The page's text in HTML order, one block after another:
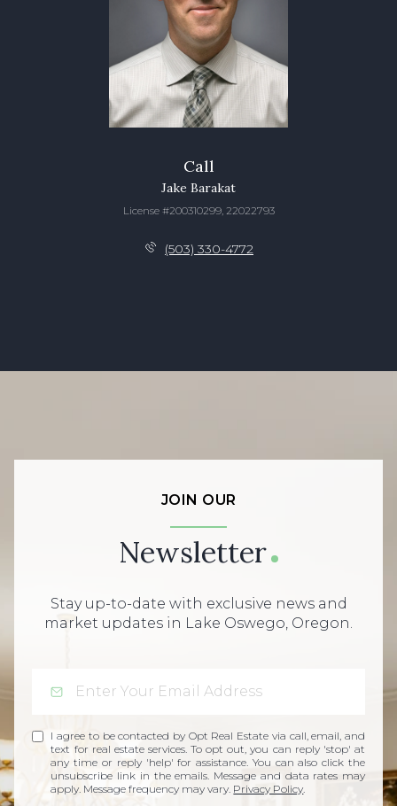
Call
Jake Barakat
License #200310299, 22022793
(503) 330-4772
JOIN OUR
Newsletter
Stay up-to-date with exclusive news and
market updates in Lake Oswego, Oregon.
I agree to be contacted by Opt Real Estate via call, email, and
text for real estate services. To opt out, you can reply 'stop' at
any time or reply 'help' for assistance. You can also click the
unsubscribe link in the emails. Message and data rates may
apply. Message frequency may vary. Privacy Policy.